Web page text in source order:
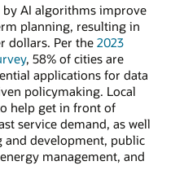
by AI algorithms improve
planning, resulting in
dollars. Per the 2023
, 58% of cities are
applications for data
policymaking. Local
help get in front of
service demand, as well
development, public
management, and